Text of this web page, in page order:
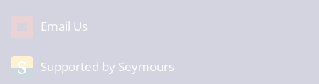
Email Us
Supported by Seymours